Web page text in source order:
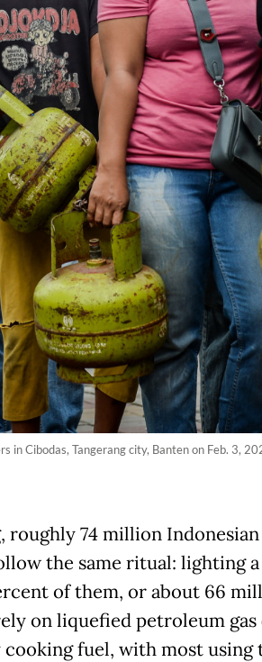
in Cibodas, Tangerang city, Banten on Feb. 3,
roughly 74 million Indonesian
the same ritual: lighting a
of them, or about 66
on liquefied petroleum gas
fuel, with most using